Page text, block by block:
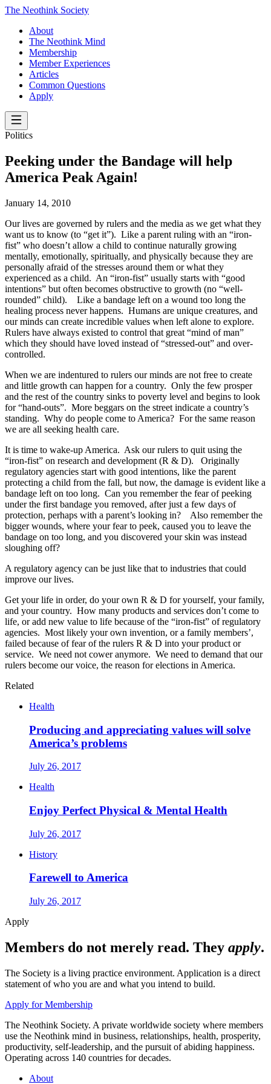
The Neothink Society
About
The Neothink Mind
Membership
Member Experiences
Articles
Common Questions
Apply
Politics
Peeking under the Bandage will help
America Peak Again!
January 14, 2010
Our lives are governed by rulers and the media as we get what they
want us to know (to “get it”). Like a parent ruling with an “iron-
fist” who doesn’t allow a child to continue naturally growing
mentally, emotionally, spiritually, and physically because they are
personally afraid of the stresses around them or what they
experienced as a child. An “iron-fist” usually starts with “good
intentions” but often becomes obstructive to growth (no “well-
rounded” child). Like a bandage left on a wound too long the
healing process never happens. Humans are unique creatures, and
our minds can create incredible values when left alone to explore.
Rulers have always existed to control that great “mind of man”
which they should have loved instead of “stressed-out” and over-
controlled.
When we are indentured to rulers our minds are not free to create
and little growth can happen for a country. Only the few prosper
and the rest of the country sinks to poverty level and begins to look
for “hand-outs”. More beggars on the street indicate a country’s
standing. Why do people come to America? For the same reason
we are all seeking health care.
It is time to wake-up America. Ask our rulers to quit using the
“iron-fist” on research and development (R & D). Originally
regulatory agencies start with good intentions, like the parent
protecting a child from the fall, but now, the damage is evident like a
bandage left on too long. Can you remember the fear of peeking
under the first bandage you removed, after just a few days of
protection, perhaps with a parent’s looking in? Also remember the
bigger wounds, where your fear to peek, caused you to leave the
bandage on too long, and you discovered your skin was instead
sloughing off?
A regulatory agency can be just like that to industries that could
improve our lives.
Get your life in order, do your own R & D for yourself, your family,
and your country. How many products and services don’t come to
life, or add new value to life because of the “iron-fist” of regulatory
agencies. Most likely your own invention, or a family members’,
failed because of fear of the rulers R & D into your product or
service. We need not cower anymore. We need to demand that our
rulers become our voice, the reason for elections in America.
Related
Health
Producing and appreciating values will solve
America’s problems
July 26, 2017
Health
Enjoy Perfect Physical & Mental Health
July 26, 2017
History
Farewell to America
July 26, 2017
Apply
Members do not merely read. They apply.
The Society is a living practice environment. Application is a direct
statement of who you are and what you intend to build.
Apply for Membership
The Neothink Society. A private worldwide society where members
use the Neothink mind in business, relationships, health, prosperity,
productivity, self-leadership, and the pursuit of abiding happiness.
Operating across 140 countries for decades.
About